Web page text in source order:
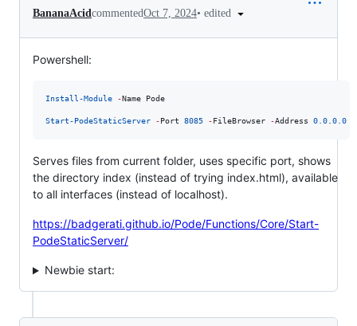
BananaAcid commentedOct 7, 2024• edited
Powershell:
Install-Module -Name Pode
Start-PodeStaticServer - Port 8085 - FileBrowser -Address 0.0.0.0
Serves files from current folder, uses specific port, shows
the directory index (instead of trying index.html), available
to all interfaces (instead of localhost).
https://badgerati.github.io/Pode/Functions/Core/Start-
PodeStaticServer/
Newbie start: